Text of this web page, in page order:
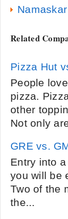
Related
Pizza Hut
People
pizza.
other
Not only
GRE vs.
Entry into
you will be
Two of the
the...